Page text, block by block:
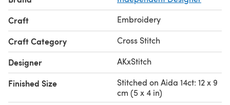
as PDF or printed versions) but you can definitely sell
your finished cross stitch work.
Craft Embroidery
Craft Category Cross Stitch
Designer AKxStitch
Finished Size
Stitched on Aida 14ct: 12 x 9
cm (5 x 4 in)